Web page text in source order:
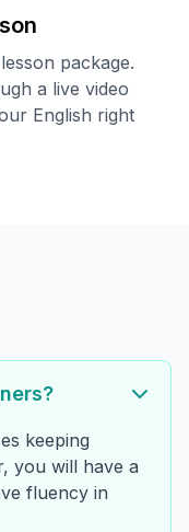
package.
a live video
English right
keeping
you will have a
fluency in